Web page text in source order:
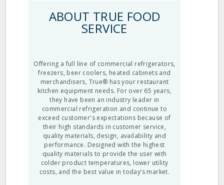
ABOUT TRUE FOOD
SERVICE
Offering a full line of commercial refrigerators,
freezers, beer coolers, heated cabinets and
merchandisers, True® has your restaurant
kitchen equipment needs. For over 65 years,
they have been an industry leader in
commercial refrigeration and continue to
exceed customer's expectations because of
their high standards in customer service,
quality materials, design, availability and
performance. Designed with the highest
quality materials to provide the user with
colder product temperatures, lower utility
costs, and the best value in today’s market.